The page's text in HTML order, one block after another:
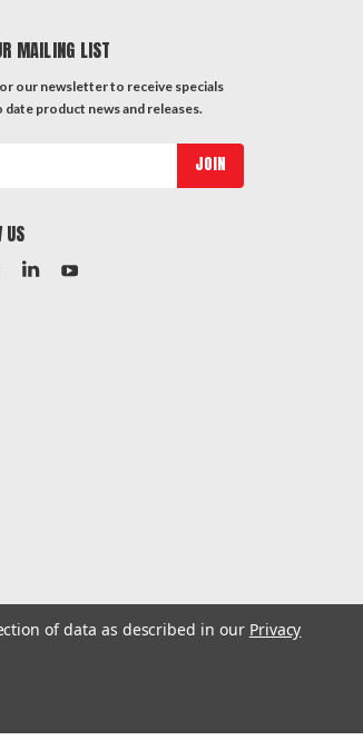
MAILING LIST
our newsletter to receive specials
date product news and releases.
US
of data as described in our Privacy